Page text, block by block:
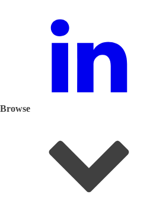
Browse